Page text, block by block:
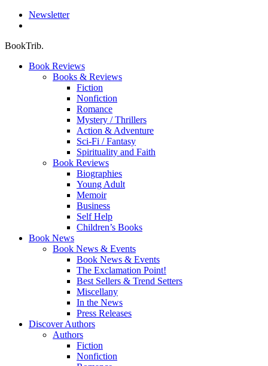
Newsletter
BookTrib.
Book Reviews
Books & Reviews
Fiction
Nonfiction
Romance
Mystery / Thrillers
Action & Adventure
Sci-Fi / Fantasy
Spirituality and Faith
Book Reviews
Biographies
Young Adult
Memoir
Business
Self Help
Children’s Books
Book News
Book News & Events
Book News & Events
The Exclamation Point!
Best Sellers & Trend Setters
Miscellany
In the News
Press Releases
Discover Authors
Authors
Fiction
Nonfiction